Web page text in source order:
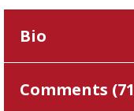
Bio
Comments (71